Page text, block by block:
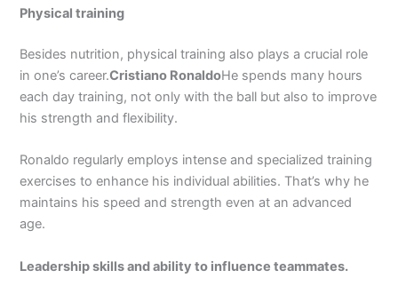
Physical training
Besides nutrition, physical training also plays a crucial role
in one’s career.Cristiano RonaldoHe spends many hours
each day training, not only with the ball but also to improve
his strength and flexibility.
Ronaldo regularly employs intense and specialized training
exercises to enhance his individual abilities. That’s why he
maintains his speed and strength even at an advanced
age.
Leadership skills and ability to influence teammates.